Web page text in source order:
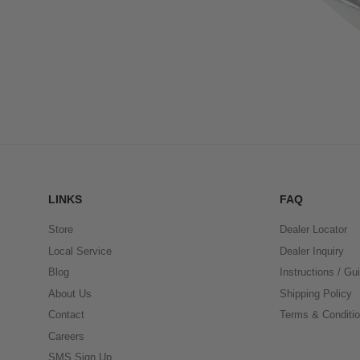
LINKS
Store
Local Service
Blog
About Us
Contact
Careers
SMS Sign Up
FAQ
Dealer Locator
Dealer Inquiry
Instructions /
Shipping Policy
Terms &